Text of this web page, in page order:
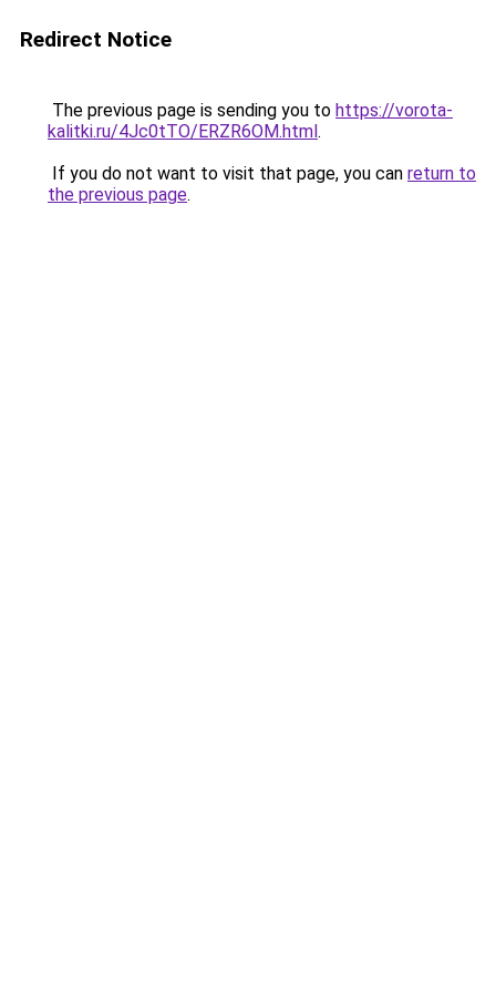
Redirect Notice
The previous page is sending you to https://vorota-
kalitki.ru/4Jc0tTO/ERZR6OM.html.
If you do not want to visit that page, you can return to
the previous page.